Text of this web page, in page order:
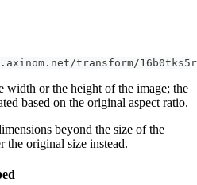
transform/
width or the height of the image; the
based on the original aspect ratio.
beyond the size of the
original size instead.